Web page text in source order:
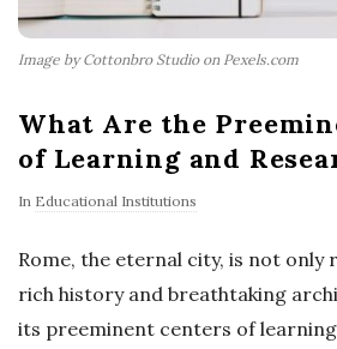
Image by Cottonbro Studio on Pexels.com
What Are the
of Learning and
In Educational Institutions
Rome, the eternal city, is not only
rich history and breathtaking
its preeminent centers of